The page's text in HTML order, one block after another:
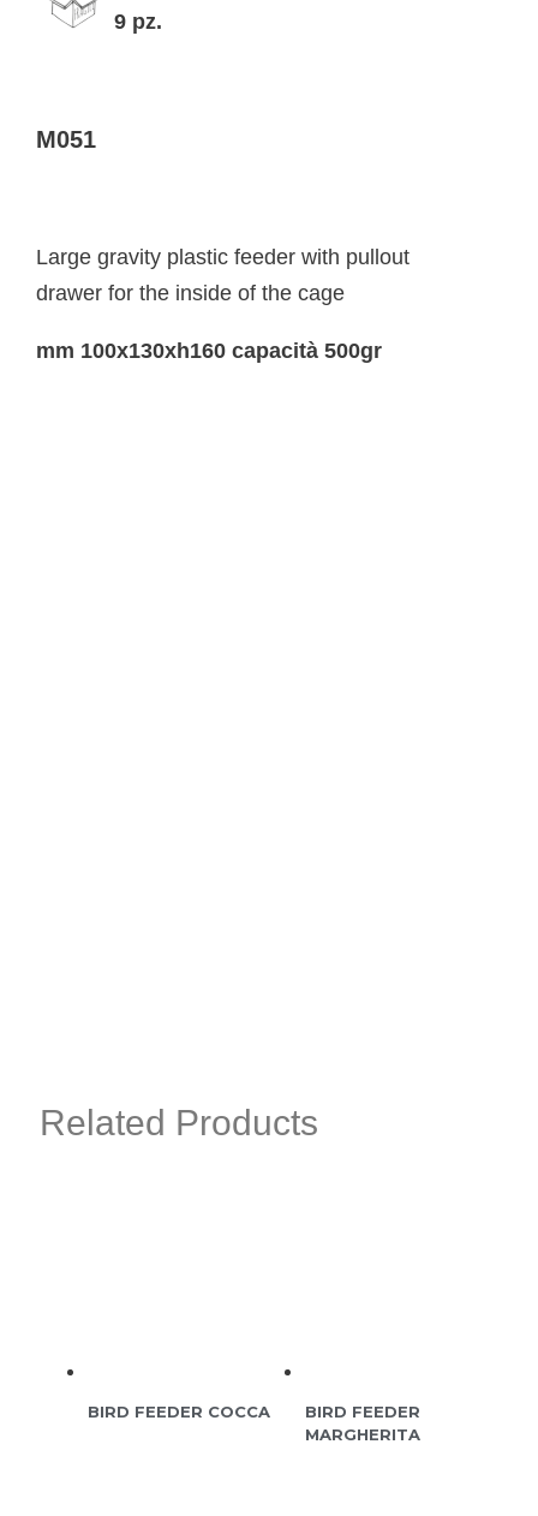
9 pz.
M051
Large gravity plastic feeder with pullout
drawer for the inside of the cage
mm 100x130xh160 capacità 500gr
Related Products
BIRD FEEDER COCCA
BIRD FEEDER
MARGHERITA